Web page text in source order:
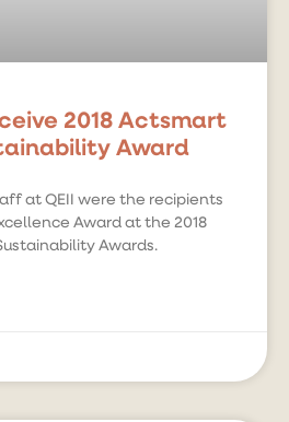
2018 Actsmart
Award
at QEII were the recipients
Award at the 2018
Awards.